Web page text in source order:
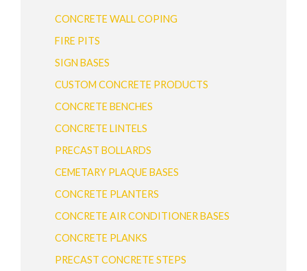
CONCRETE WALL COPING
FIRE PITS
SIGN BASES
CUSTOM CONCRETE PRODUCTS
CONCRETE BENCHES
CONCRETE LINTELS
PRECAST BOLLARDS
CEMETARY PLAQUE BASES
CONCRETE PLANTERS
CONCRETE AIR CONDITIONER BASES
CONCRETE PLANKS
PRECAST CONCRETE STEPS